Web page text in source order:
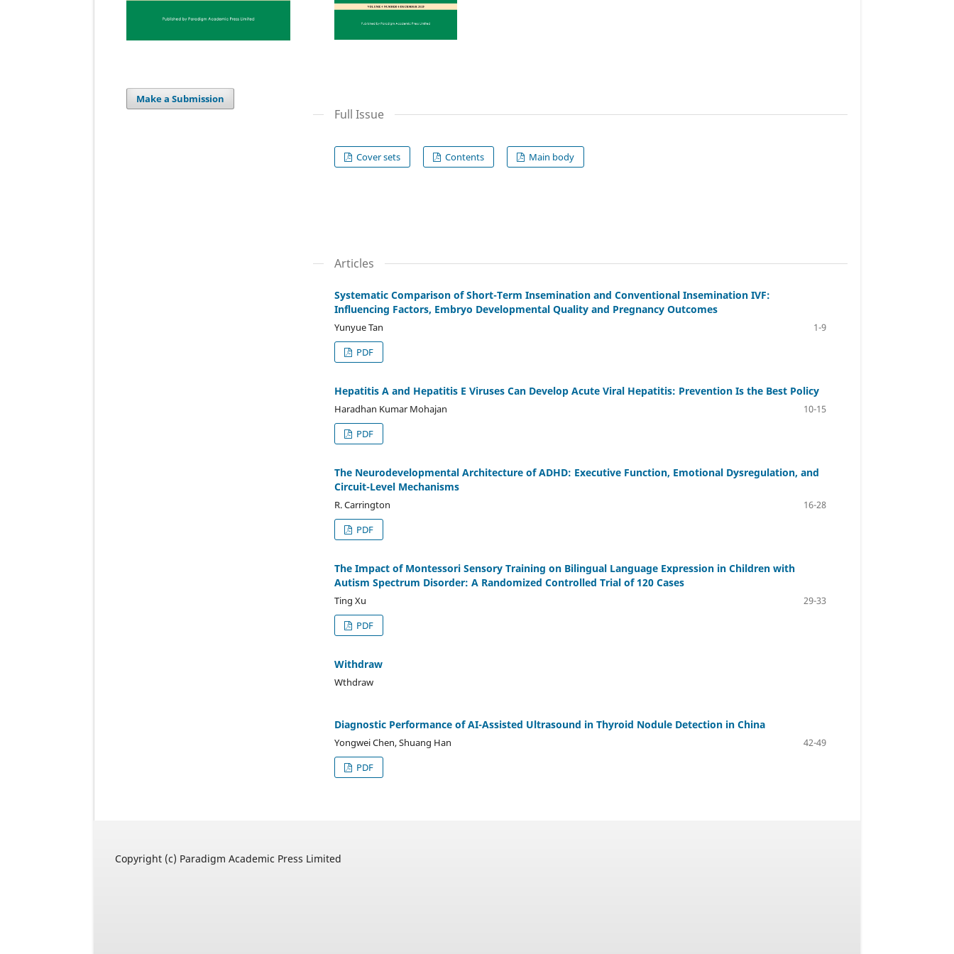
Full Issue
Cover sets Contents Main body
Articles
Systematic Comparison of Short-Term Insemination and Conventional Insemination IVF:
Influencing Factors, Embryo Developmental Quality and Pregnancy Outcomes
Yunyue Tan
1-9
PDF
Hepatitis A and Hepatitis E Viruses Can Develop Acute Viral Hepatitis: Prevention Is the Best Policy
Haradhan Kumar Mohajan
10-15
PDF
The Neurodevelopmental Architecture of ADHD: Executive Function, Emotional Dysregulation, and
Circuit-Level Mechanisms
R. Carrington
16-28
PDF
The Impact of Montessori Sensory Training on Bilingual Language Expression in Children with
Autism Spectrum Disorder: A Randomized Controlled Trial of 120 Cases
Ting Xu
29-33
PDF
Withdraw
Wthdraw
Diagnostic Performance of AI-Assisted Ultrasound in Thyroid Nodule Detection in China
Yongwei Chen, Shuang Han
42-49
PDF
Make a Submission
Copyright (c) Paradigm Academic Press Limited